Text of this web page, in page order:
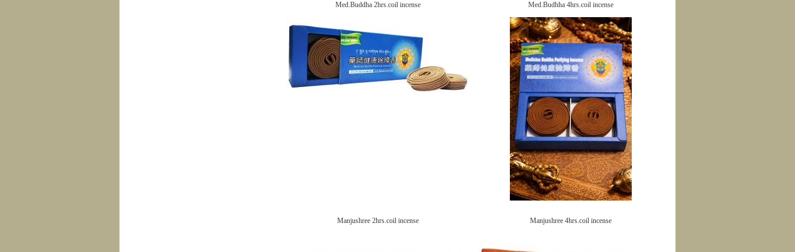
Med.Buddha 2hrs.coil incense Med.Budhha 4hrs.coil incense
Manjushree 2hrs.coil incense Manjushree 4hrs.coil incense